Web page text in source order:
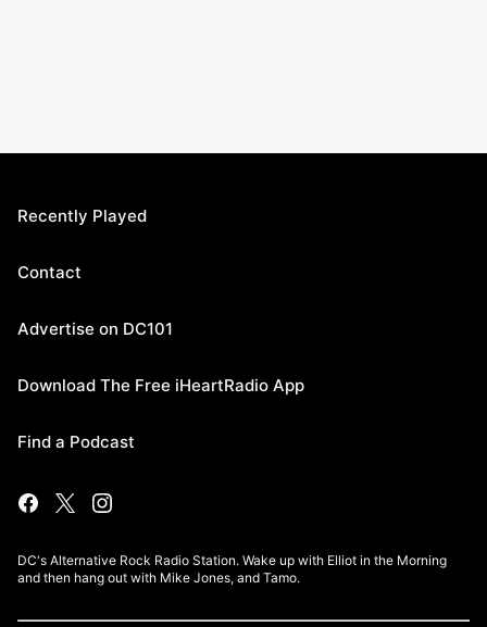
Recently Played
Contact
Advertise on DC101
Download The Free iHeartRadio App
Find a Podcast
DC's Alternative Rock Radio Station. Wake up with Elliot in the Morning
and then hang out with Mike Jones, and Tamo.